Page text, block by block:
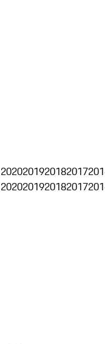
2020201920182017
2020201920182017